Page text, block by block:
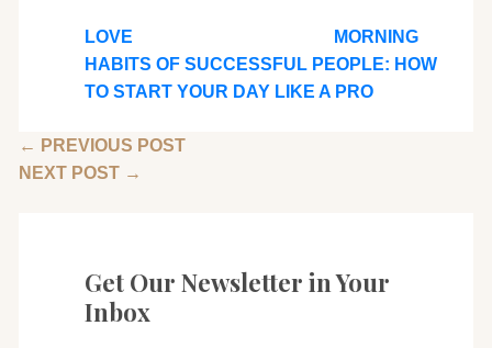
LOVE
MORNING
HABITS OF SUCCESSFUL PEOPLE: HOW
TO START YOUR DAY LIKE A PRO
← PREVIOUS POST
NEXT POST →
Get Our Newsletter in Your
Inbox